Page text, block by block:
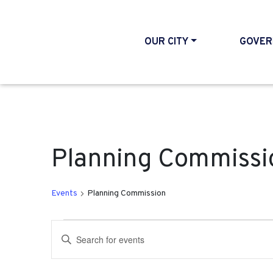
OUR CITY
Planning
Events Planning Commission
Events for September 2,
Events
Search
Enter
Keyword.